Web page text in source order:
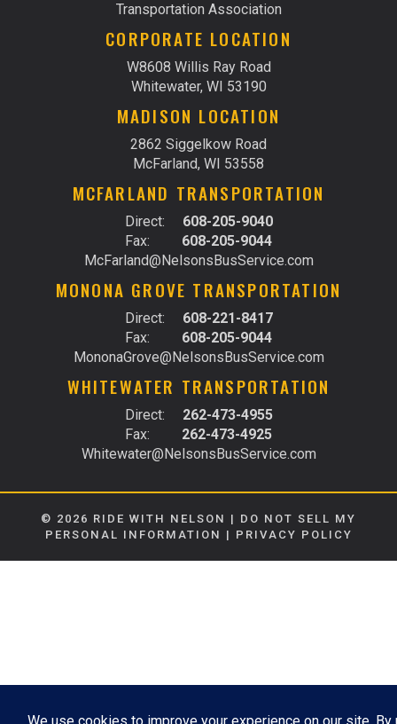
Transportation Association
CORPORATE LOCATION
W8608 Willis Ray Road
Whitewater, WI 53190
MADISON LOCATION
2862 Siggelkow Road
McFarland, WI 53558
MCFARLAND TRANSPORTATION
Direct: 608-205-9040
Fax: 608-205-9044
McFarland@NelsonsBusService.com
MONONA GROVE TRANSPORTATION
Direct: 608-221-8417
Fax: 608-205-9044
MononaGrove@NelsonsBusService.com
WHITEWATER TRANSPORTATION
Direct: 262-473-4955
Fax: 262-473-4925
Whitewater@NelsonsBusService.com
© 2026 RIDE WITH NELSON | DO NOT SELL MY
PERSONAL INFORMATION | PRIVACY POLICY